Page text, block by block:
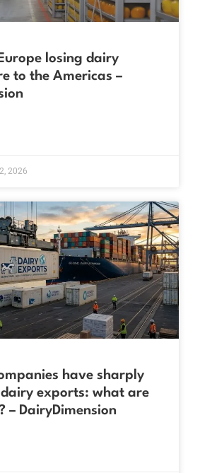
losing dairy
to the Americas –
2026
have sharply
exports: what are
– DairyDimension